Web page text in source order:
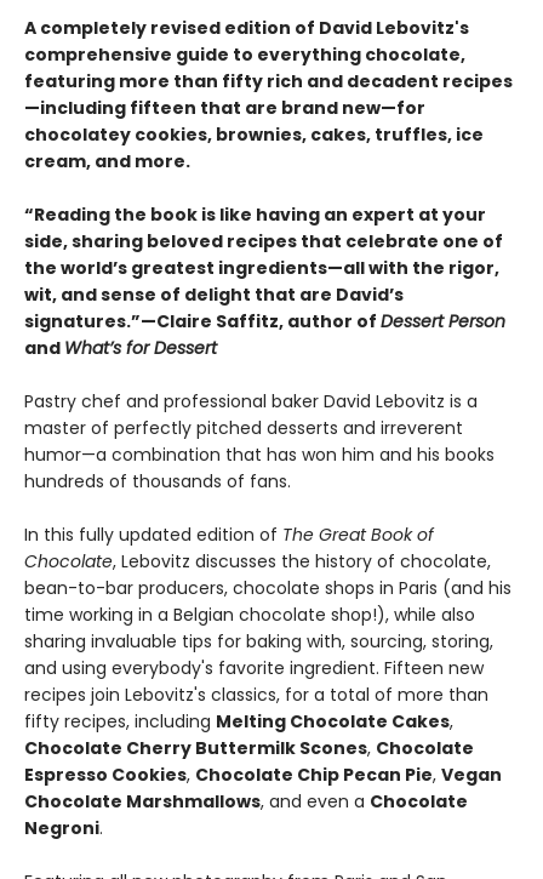
A completely revised edition of David Lebovitz's
comprehensive guide to everything chocolate,
featuring more than fifty rich and decadent recipes
—including fifteen that are brand new—for
chocolatey cookies, brownies, cakes, truffles, ice
cream, and more.
“Reading the book is like having an expert at your
side, sharing beloved recipes that celebrate one of
the world’s greatest ingredients—all with the rigor,
wit, and sense of delight that are David’s
signatures.”—Claire Saffitz, author of Dessert Person
and What’s for Dessert
Pastry chef and professional baker David Lebovitz is a
master of perfectly pitched desserts and irreverent
humor—a combination that has won him and his books
hundreds of thousands of fans.
In this fully updated edition of The Great Book of
Chocolate, Lebovitz discusses the history of chocolate,
bean-to-bar producers, chocolate shops in Paris (and his
time working in a Belgian chocolate shop!), while also
sharing invaluable tips for baking with, sourcing, storing,
and using everybody's favorite ingredient. Fifteen new
recipes join Lebovitz's classics, for a total of more than
fifty recipes, including Melting Chocolate Cakes,
Chocolate Cherry Buttermilk Scones, Chocolate
Espresso Cookies, Chocolate Chip Pecan Pie, Vegan
Chocolate Marshmallows, and even a Chocolate
Negroni.